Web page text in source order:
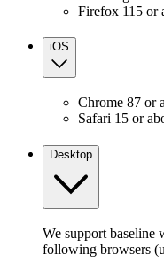
Firefox 115 or
iOS
Chrome 87 or
Safari 15 or
Desktop
We support baseline
following browsers